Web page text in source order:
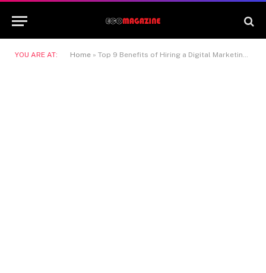
YOU ARE AT: Home » Top 9 Benefits of Hiring a Digital Marketing Company in Dubai